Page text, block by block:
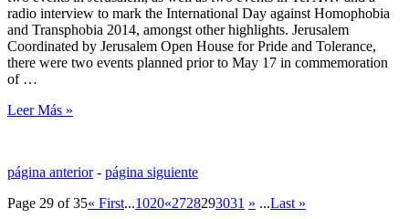
radio interview to mark the International Day against Homophobia
and Transphobia 2014, amongst other highlights. Jerusalem
Coordinated by Jerusalem Open House for Pride and Tolerance,
there were two events planned prior to May 17 in commemoration
of …
Leer Más »
página anterior- página siguiente
Page 29 of 35« First...1020«2728293031 » ...Last »